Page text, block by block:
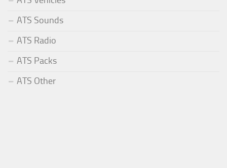
ATS Sounds
ATS Radio
ATS Packs
ATS Other